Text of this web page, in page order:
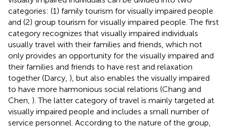
categories: (1) family tourism for visually impaired people
and (2) group tourism for visually impaired people. The first
category recognizes that visually impaired individuals
usually travel with their families and friends, which not
only provides an opportunity for the visually impaired and
their families and friends to have rest and relaxation
together (Darcy, ), but also enables the visually impaired
to have more harmonious social relations (Chang and
Chen, ). The latter category of travel is mainly targeted at
visually impaired people and includes a small number of
service personnel. According to the nature of the group,